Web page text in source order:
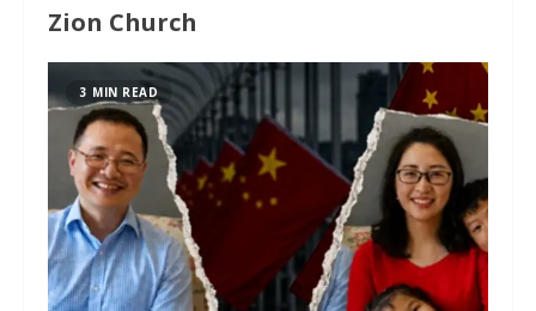
Zion Church
3 MIN READ